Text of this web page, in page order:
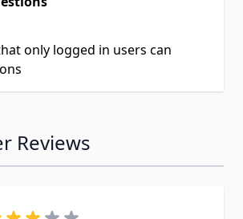
only logged in users can
Reviews